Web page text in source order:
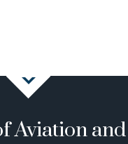
Aviation